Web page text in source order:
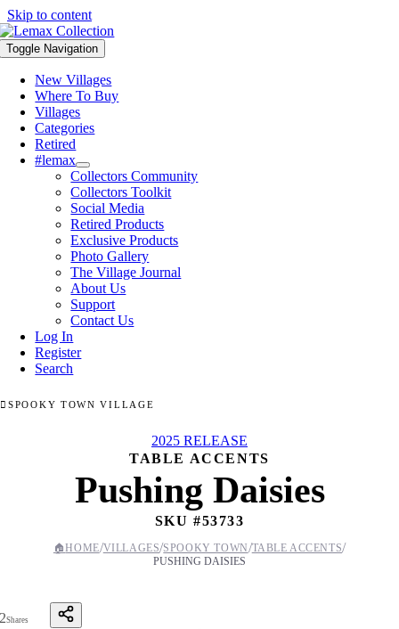
Skip to content
Toggle Navigation
New Villages
Where To Buy
Villages
Categories
Retired
#lemax
Collectors Community
Collectors Toolkit
Social Media
Retired Products
Exclusive Products
Photo Gallery
The Village Journal
About Us
Support
Contact Us
Log In
Register
Search
SPOOKY TOWN VILLAGE
2025 RELEASE
TABLE ACCENTS
Pushing Daisies
SKU #53733
🏠HOME/VILLAGES/SPOOKY TOWN/TABLE ACCENTS/
PUSHING DAISIES
2Shares